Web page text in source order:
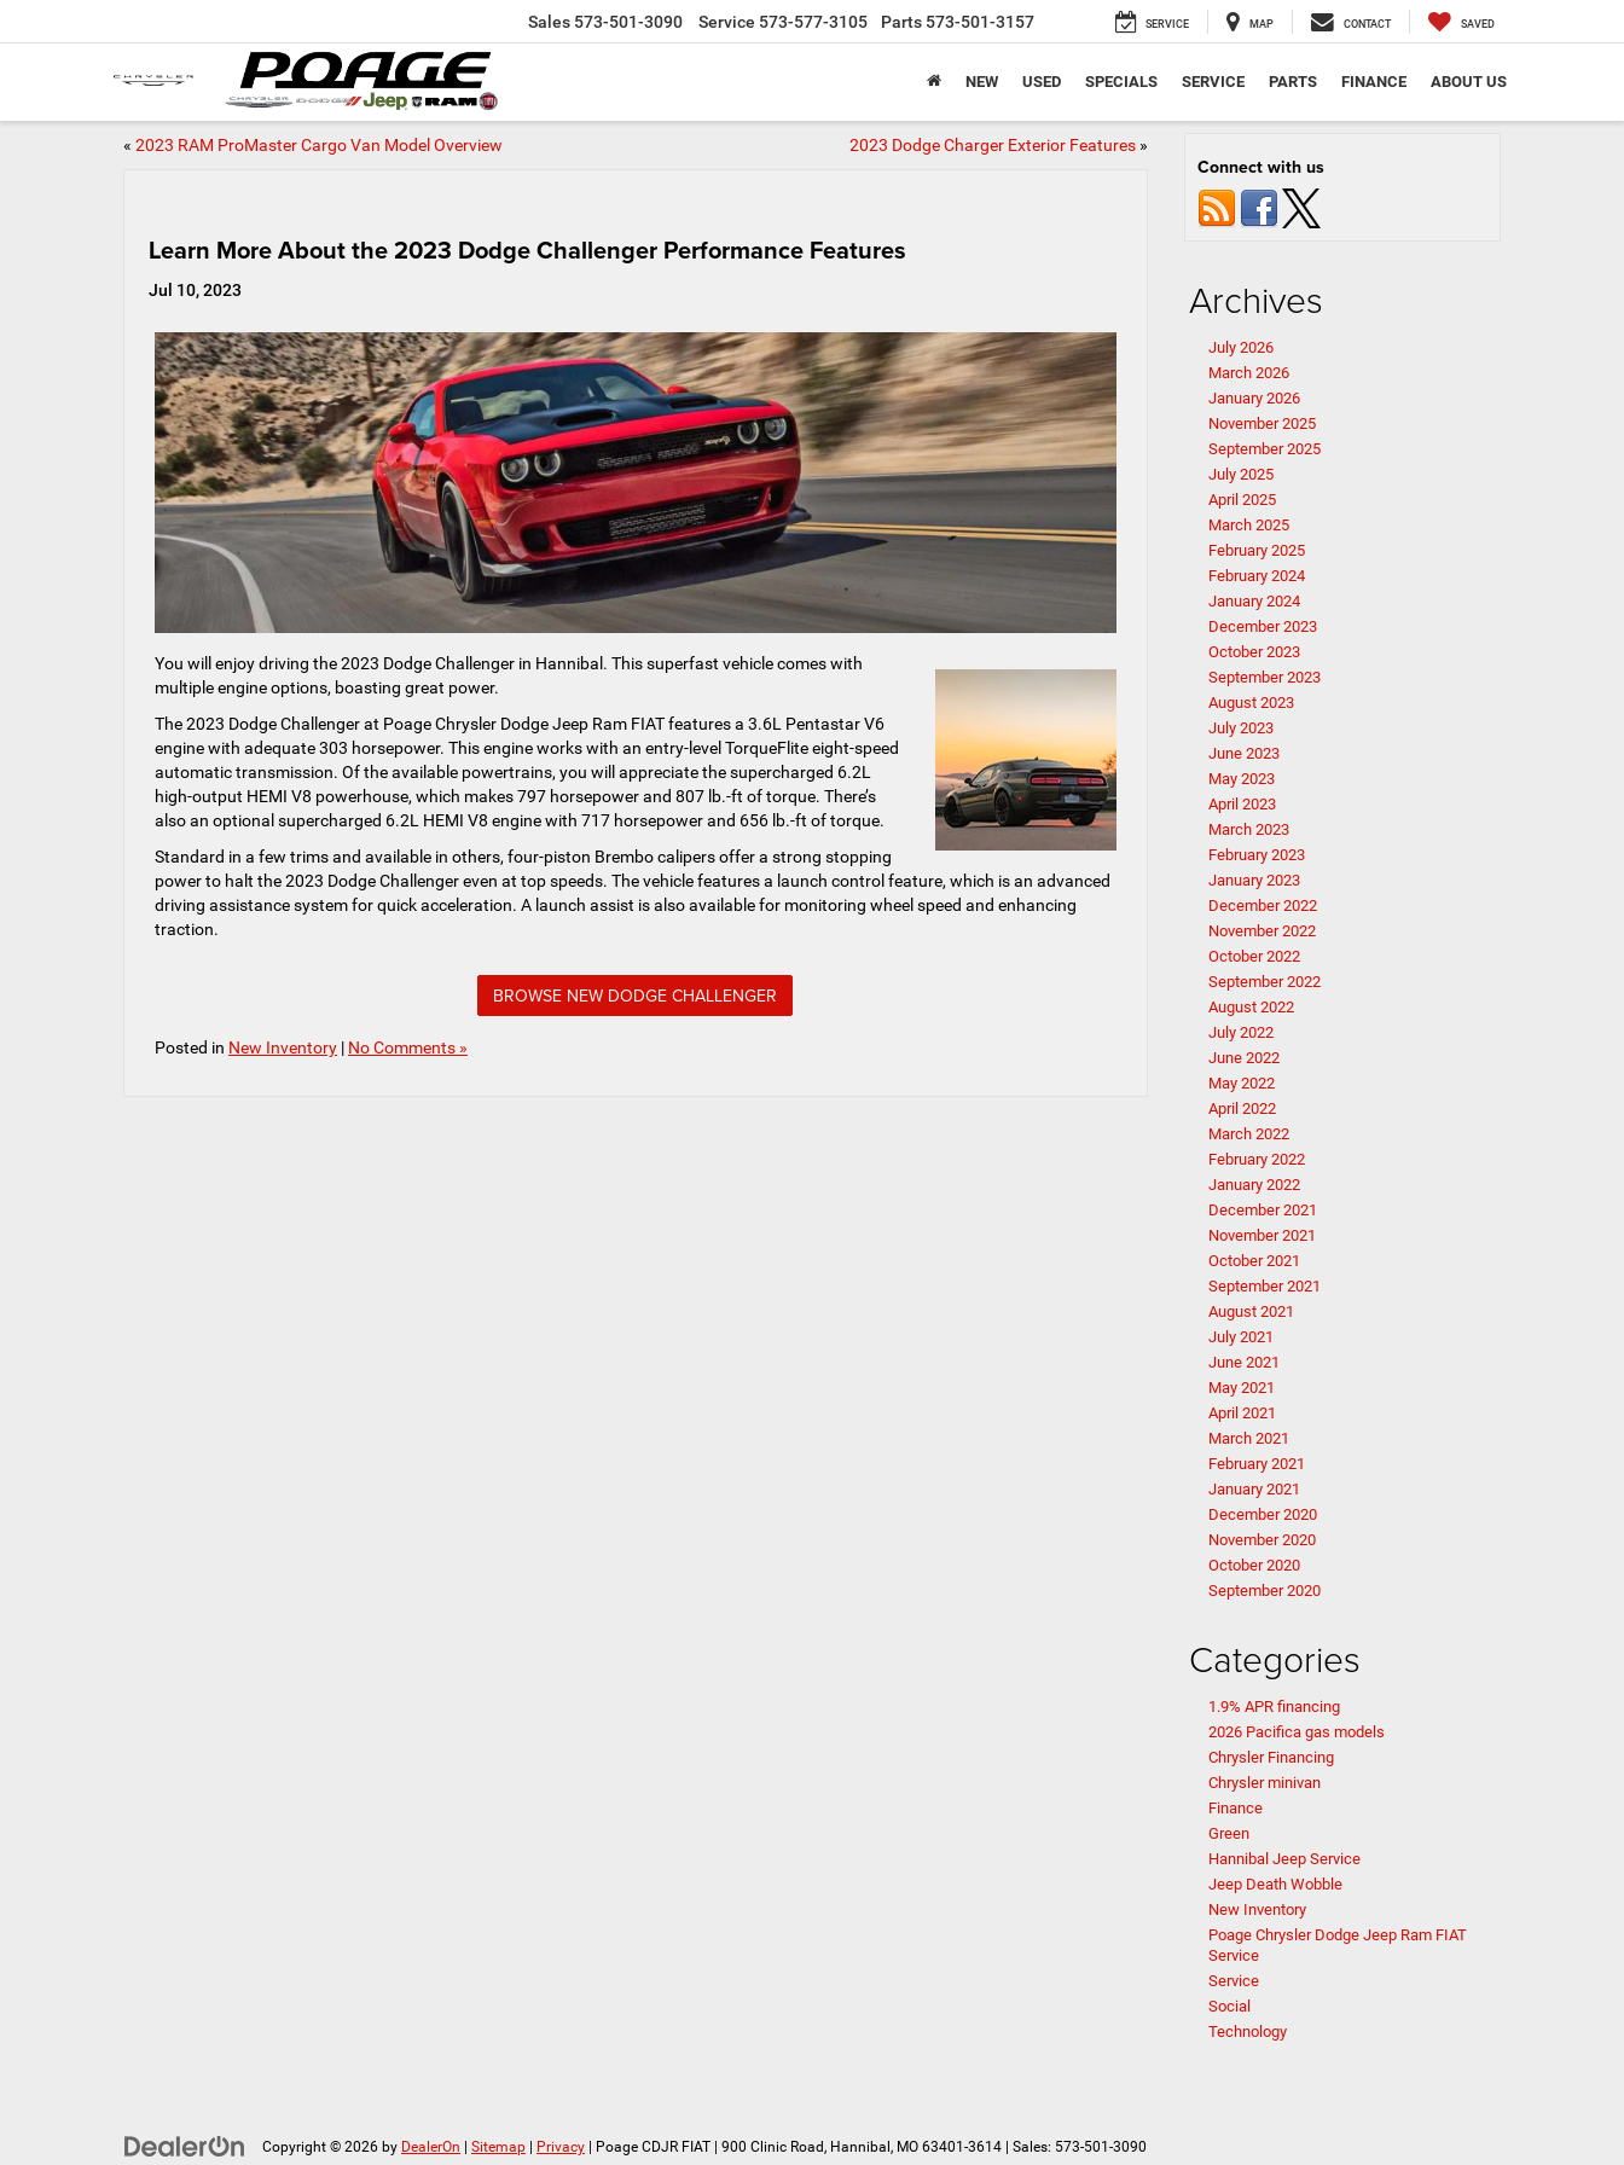
Sales 573-501-3090 Service 573-577-3105 Parts 573-501-3157 SERVICE MAP CONTACT SAVED
NEW USED SPECIALS SERVICE PARTS FINANCE ABOUT US
« 2023 RAM ProMaster Cargo Van Model Overview 2023 Dodge Charger Exterior Features»
Learn More About the 2023 Dodge Challenger Performance Features
Jul 10, 2023
You will enjoy driving the 2023 Dodge Challenger in Hannibal. This superfast vehicle comes with
multiple engine options, boasting great power.
The 2023 Dodge Challenger at Poage Chrysler Dodge Jeep Ram FIAT features a 3.6L Pentastar V6
engine with adequate 303 horsepower. This engine works with an entry-level TorqueFlite eight-speed
automatic transmission. Of the available powertrains, you will appreciate the supercharged 6.2L
high-output HEMI V8 powerhouse, which makes 797 horsepower and 807 lb.-ft of torque. There’s
also an optional supercharged 6.2L HEMI V8 engine with 717 horsepower and 656 lb.-ft of torque.
Standard in a few trims and available in others, four-piston Brembo calipers offer a strong stopping
power to halt the 2023 Dodge Challenger even at top speeds. The vehicle features a launch control feature, which is an advanced
driving assistance system for quick acceleration. A launch assist is also available for monitoring wheel speed and enhancing
traction.
BROWSE NEW DODGE CHALLENGER
Posted in New Inventory | No Comments »
Connect with us
Archives
July 2026
March 2026
January 2026
November 2025
September 2025
July 2025
April 2025
March 2025
February 2025
February 2024
January 2024
December 2023
October 2023
September 2023
August 2023
July 2023
June 2023
May 2023
April 2023
March 2023
February 2023
January 2023
December 2022
November 2022
October 2022
September 2022
August 2022
July 2022
June 2022
May 2022
April 2022
March 2022
February 2022
January 2022
December 2021
November 2021
October 2021
September 2021
August 2021
July 2021
June 2021
May 2021
April 2021
March 2021
February 2021
January 2021
December 2020
November 2020
October 2020
September 2020
Categories
1.9% APR financing
2026 Pacifica gas models
Chrysler Financing
Chrysler minivan
Finance
Green
Hannibal Jeep Service
Jeep Death Wobble
New Inventory
Poage Chrysler Dodge Jeep Ram FIAT
Service
Service
Social
Technology
Copyright © 2026 by DealerOn Sitemap Privacy | Poage CDJR FIAT 900 Clinic Road, Hannibal, MO 63401-3614 | Sales: 573-501-3090